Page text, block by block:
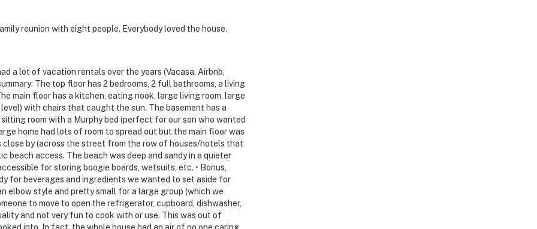
reunion with eight people. Everybody loved the house.
a lot of vacation rentals over the years (Vacasa, Airbnb,
The top floor has 2 bedrooms, 2 full bathrooms, a living
main floor has a kitchen, eating nook, large living room, large
with chairs that caught the sun. The basement has a
room with a Murphy bed (perfect for our son who wanted
home had lots of room to spread out but the main floor was
close by (across the street from the row of houses/hotels that
beach access. The beach was deep and sandy in a quieter
for storing boogie boards, wetsuits, etc. • Bonus,
for beverages and ingredients we wanted to set aside for
elbow style and pretty small for a large group (which we
to move to open the refrigerator, cupboard, dishwasher,
and not very fun to cook with or use. This was out of